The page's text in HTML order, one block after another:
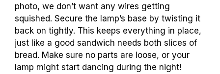
photo, we don’t want any wires getting
squished. Secure the lamp’s base by twisting it
back on tightly. This keeps everything in place,
just like a good sandwich needs both slices of
bread. Make sure no parts are loose, or your
lamp might start dancing during the night!